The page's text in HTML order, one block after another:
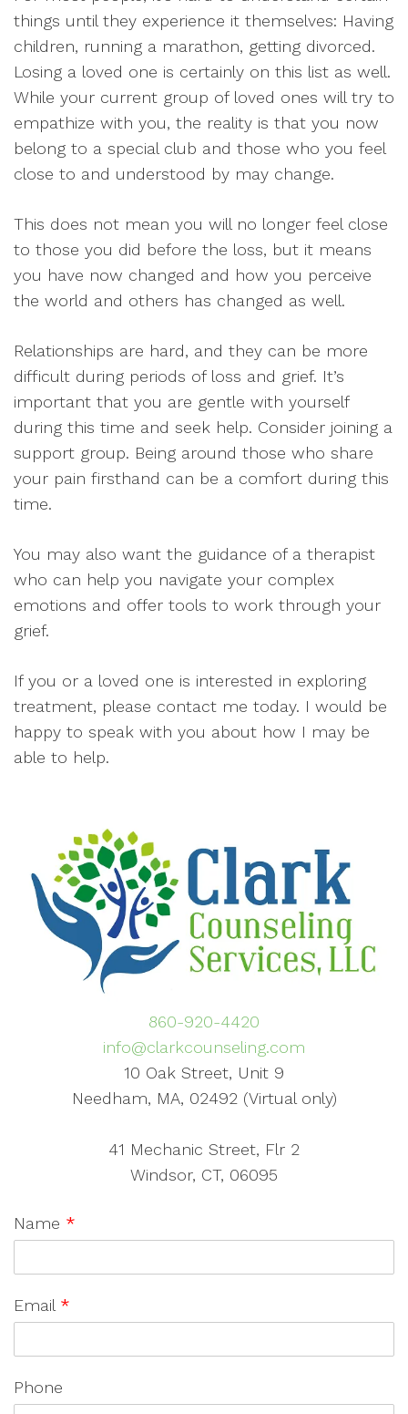
things until they experience it themselves: Having
children, running a marathon, getting divorced.
Losing a loved one is certainly on this list as well.
While your current group of loved ones will try to
empathize with you, the reality is that you now
belong to a special club and those who you feel
close to and understood by may change.
This does not mean you will no longer feel close
to those you did before the loss, but it means
you have now changed and how you perceive
the world and others has changed as well.
Relationships are hard, and they can be more
difficult during periods of loss and grief. It’s
important that you are gentle with yourself
during this time and seek help. Consider joining a
support group. Being around those who share
your pain firsthand can be a comfort during this
time.
You may also want the guidance of a therapist
who can help you navigate your complex
emotions and offer tools to work through your
grief.
If you or a loved one is interested in exploring
treatment, please contact me today. I would be
happy to speak with you about how I may be
able to help.
860-920-4420
info@clarkcounseling.com
10 Oak Street, Unit 9
Needham, MA, 02492 (Virtual only)
41 Mechanic Street, Flr 2
Windsor, CT, 06095
Name *
Email *
Phone